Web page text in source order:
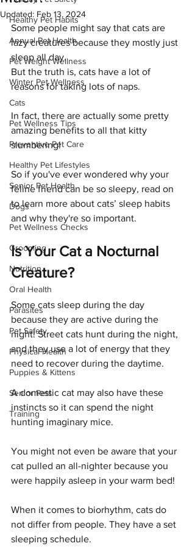
Healthy Pet Habits
Annual Pet Health
Pet Weight Wellness
Winter Pet Wellness
Cats
Pet Wellness Tips
Preventive Pet Care
Healthy Pet Lifestyles
Senior Pet Health
Dogs
Pet Wellness Checks
Grooming
Nutrition
Oral Health
Parasites
Pet Safety
Physical Health
Puppies & Kittens
Senior Pets
Training
Updated: Feb 13, 2024
Some people might say that cats are
lazy creatures because they mostly just
sleep all day.
But the truth is, cats have a lot of
reasons for taking lots of naps.
In fact, there are actually some pretty
amazing benefits to all that kitty
slumbering!
So if you've ever wondered why your
feline friend can be so sleepy, read on
to learn more about cats’ sleep habits
and why they're so important.
Is Your Cat a Nocturnal
Creature?
Some cats sleep during the day
because they are active during the
night! Street cats hunt during the night,
and they use a lot of energy that they
need to recover during the daytime.
A domestic cat may also have these
instincts so it can spend the night
hunting imaginary mice.
You might not even be aware that your
cat pulled an all-nighter because you
were happily asleep in your warm bed!
When it comes to biorhythm, cats do
not differ from people. They have a set
sleeping schedule.